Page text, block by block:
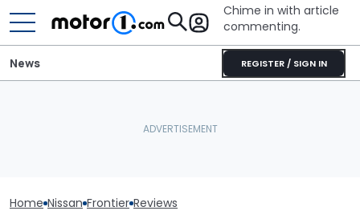
Chime in with article
commenting.
REGISTER / SIGN IN
News
Home Nissan Frontier Reviews